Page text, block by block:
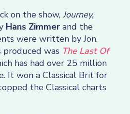
on the show, Journey,
Hans Zimmer and the
were written by Jon.
produced was The Last Of
has had over 25 million
It won a Classical Brit for
the Classical charts